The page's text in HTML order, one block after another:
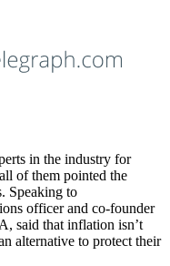
in the industry for
of them pointed the
Speaking to
officer and co-founder
said that inflation isn’t
alternative to protect their